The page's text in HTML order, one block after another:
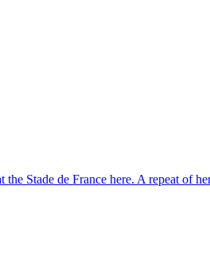
Stade de France here. A repeat of